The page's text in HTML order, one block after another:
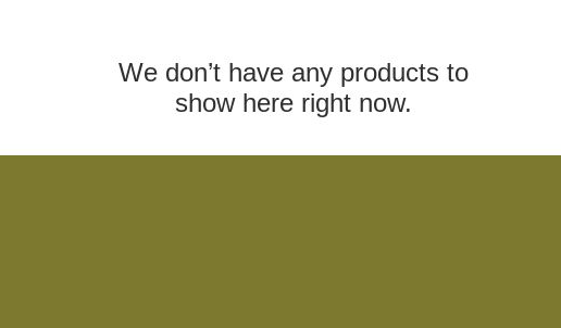
We don’t have any products to
show here right now.